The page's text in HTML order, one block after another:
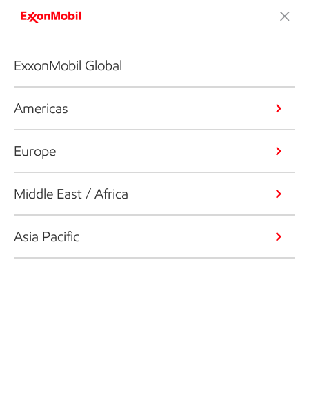
ExxonMobil Global
Americas
Europe
Middle East / Africa
Asia Pacific